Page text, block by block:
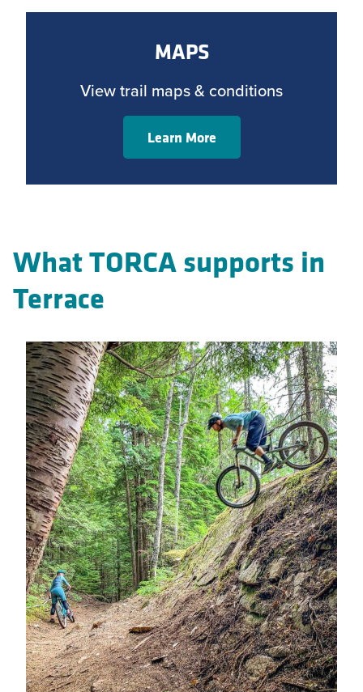
MAPS
View trail maps & conditions
Learn More
What TORCA supports in
Terrace